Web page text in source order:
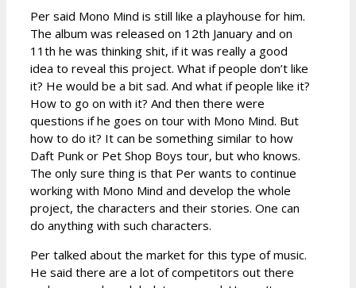
Per said Mono Mind is still like a playhouse for him.
The album was released on 12th January and on
11th he was thinking shit, if it was really a good
idea to reveal this project. What if people don’t like
it? He would be a bit sad. And what if people like it?
How to go on with it? And then there were
questions if he goes on tour with Mono Mind. But
how to do it? It can be something similar to how
Daft Punk or Pet Shop Boys tour, but who knows.
The only sure thing is that Per wants to continue
working with Mono Mind and develop the whole
project, the characters and their stories. One can
do anything with such characters.
Per talked about the market for this type of music.
He said there are a lot of competitors out there